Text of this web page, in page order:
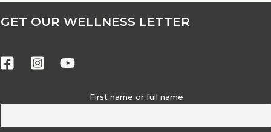
GET OUR WELLNESS LETTER
First name or full name